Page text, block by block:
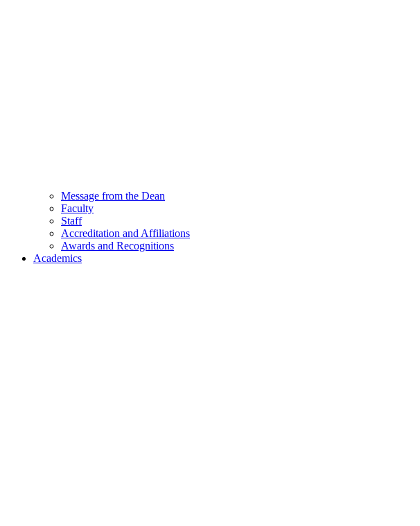
Message from the Dean
Faculty
Staff
Accreditation and Affiliations
Awards and Recognitions
Academics